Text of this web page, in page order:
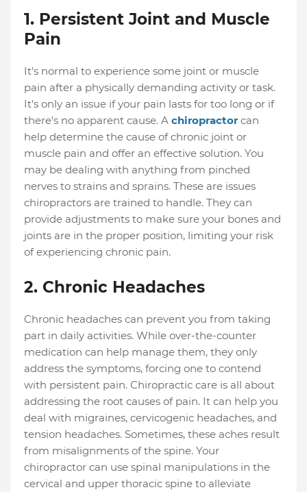
1. Persistent Joint and Muscle
Pain
It's normal to experience some joint or muscle
pain after a physically demanding activity or task.
It's only an issue if your pain lasts for too long or if
there's no apparent cause. A chiropractor can
help determine the cause of chronic joint or
muscle pain and offer an effective solution. You
may be dealing with anything from pinched
nerves to strains and sprains. These are issues
chiropractors are trained to handle. They can
provide adjustments to make sure your bones and
joints are in the proper position, limiting your risk
of experiencing chronic pain.
2. Chronic Headaches
Chronic headaches can prevent you from taking
part in daily activities. While over-the-counter
medication can help manage them, they only
address the symptoms, forcing one to contend
with persistent pain. Chiropractic care is all about
addressing the root causes of pain. It can help you
deal with migraines, cervicogenic headaches, and
tension headaches. Sometimes, these aches result
from misalignments of the spine. Your
chiropractor can use spinal manipulations in the
cervical and upper thoracic spine to alleviate